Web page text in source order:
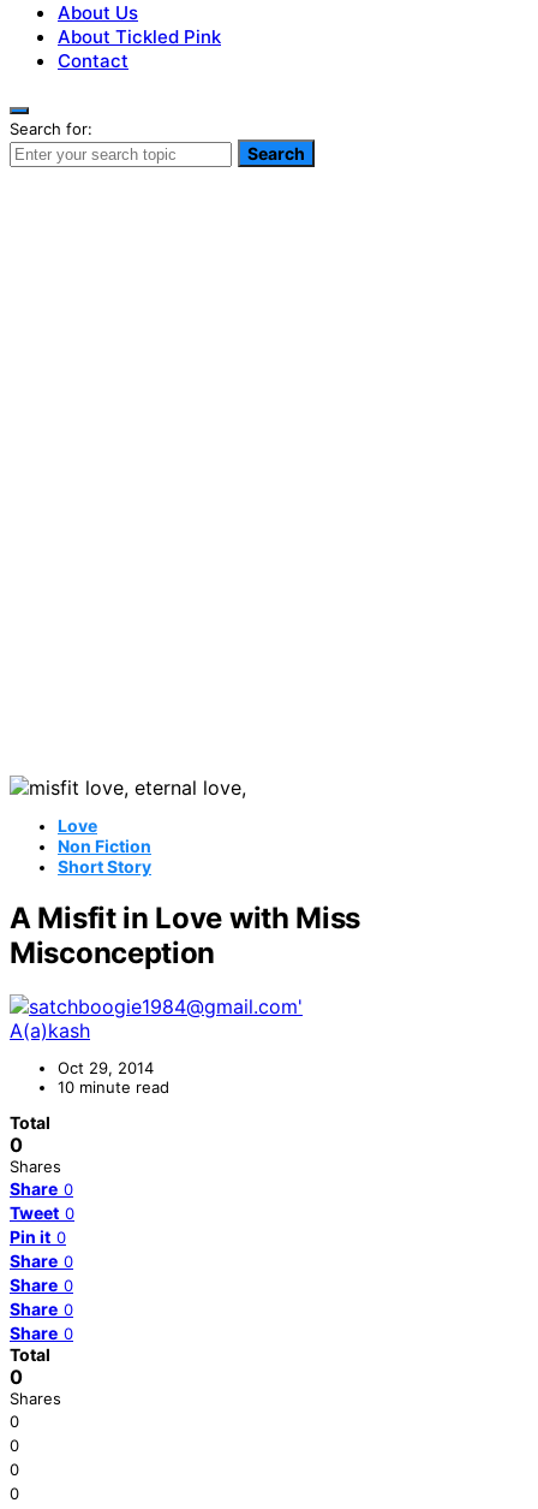
About Us
About Tickled Pink
Contact
Search for:
Search
Love
Non Fiction
Short Story
A Misfit in Love with Miss
Misconception
A(a)kash
Oct 29, 2014
10 minute read
Total
0
Shares
Share 0
Tweet 0
Pin it 0
Share 0
Share 0
Share 0
Share 0
Total
0
Shares
0
0
0
0